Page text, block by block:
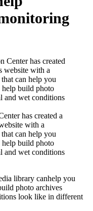
has created a
with a
can help you
help build photo
and wet conditions
library canhelp you
photo archives
look like in different